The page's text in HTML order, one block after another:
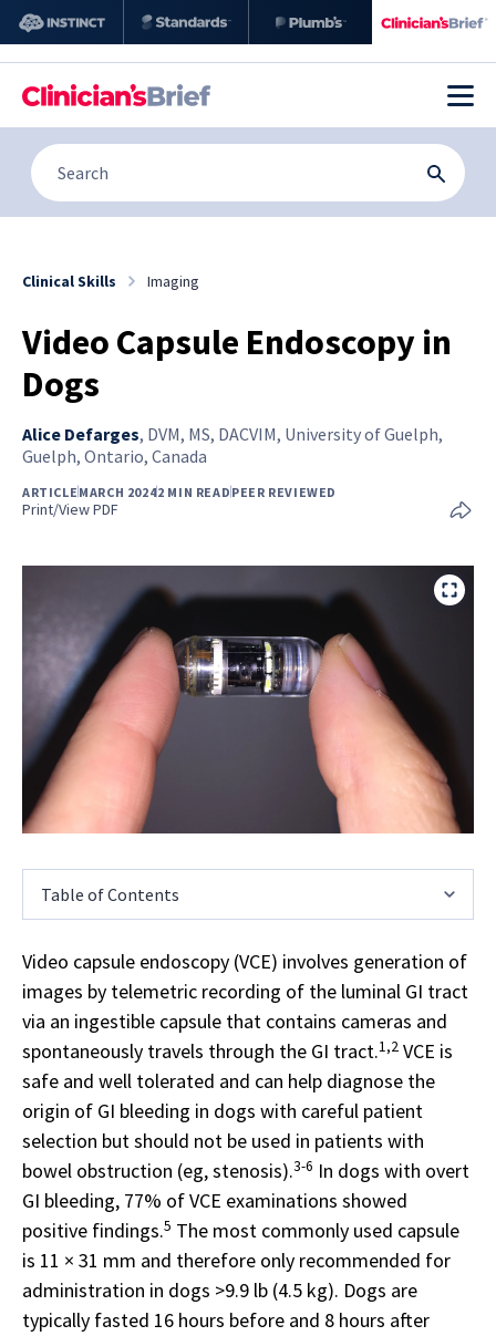
Clinical Skills Imaging
Video Capsule Endoscopy in
Dogs
Alice Defarges, DVM, MS, DACVIM, University of Guelph,
Guelph, Ontario, Canada
ARTICLEMARCH 20242 MIN READPEER REVIEWED
Print/View PDF
Table of Contents
Video capsule endoscopy (VCE) involves generation of
images by telemetric recording of the luminal GI tract
via an ingestible capsule that contains cameras and
spontaneously travels through the GI tract.1,2 VCE is
safe and well tolerated and can help diagnose the
origin of GI bleeding in dogs with careful patient
selection but should not be used in patients with
bowel obstruction (eg, stenosis).3-6 In dogs with overt
GI bleeding, 77% of VCE examinations showed
positive findings.5 The most commonly used capsule
is 11 × 31 mm and therefore only recommended for
administration in dogs >9.9 lb (4.5 kg). Dogs are
typically fasted 16 hours before and 8 hours after